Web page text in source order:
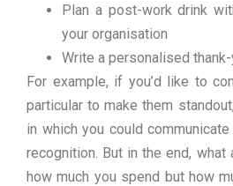
Plan a post-work drink
your organisation
Write a personalised
For example, if you’d like to
particular to make them
in which you could
recognition. But in the end,
how much you spend but how